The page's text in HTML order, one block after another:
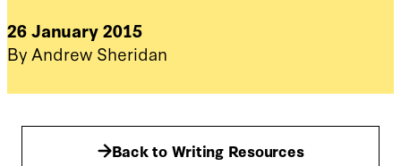
26 January 2015
By Andrew Sheridan
Back to Writing Resources